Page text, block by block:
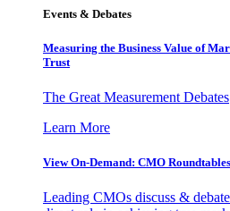
Events & Debates
Measuring the Business Value of
Trust
The Great Measurement Debates
Learn More
View On-Demand: CMO
Leading CMOs discuss &